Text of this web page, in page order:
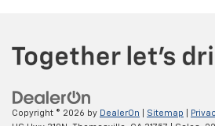
Copyright © 2026 by DealerOn Sitemap